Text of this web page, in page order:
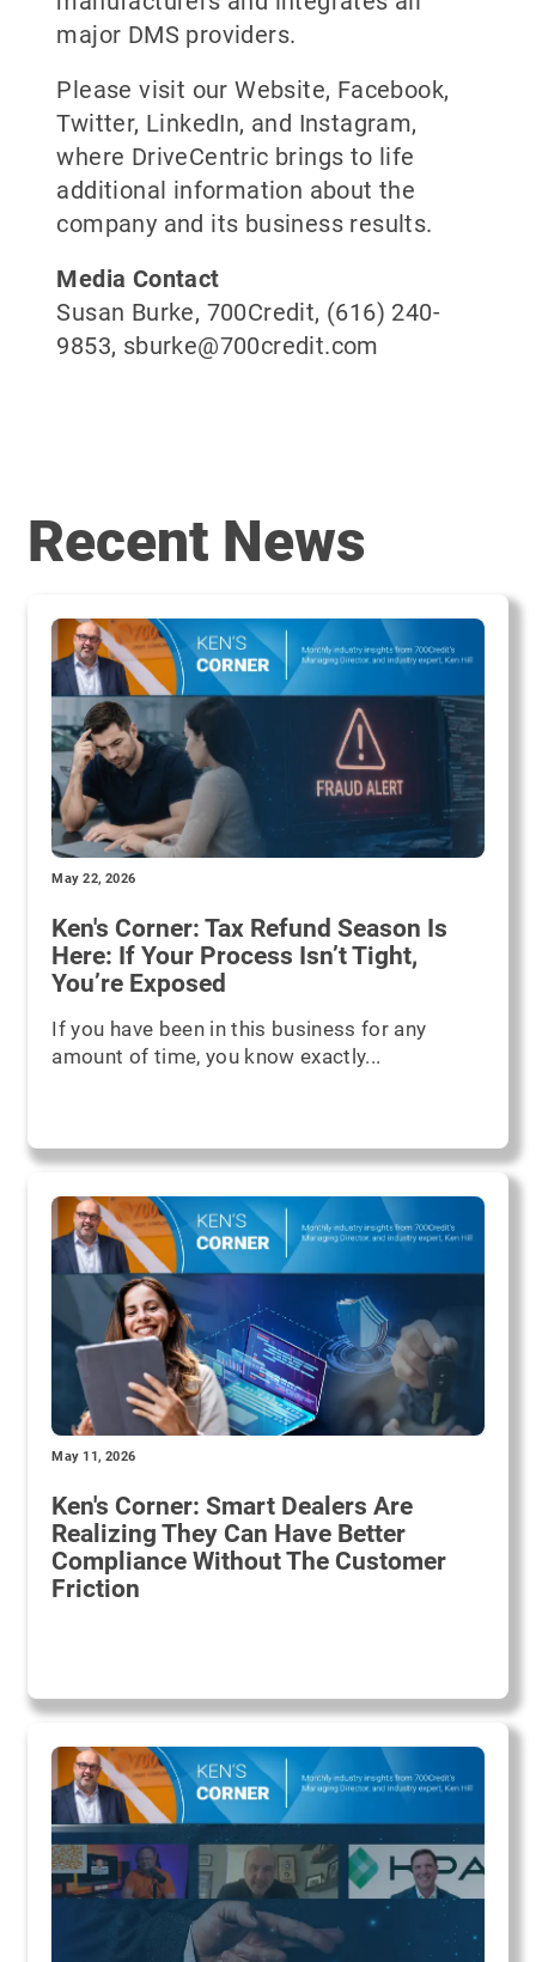
major DMS providers.
Please visit our Website, Facebook,
Twitter, LinkedIn, and Instagram,
where DriveCentric brings to life
additional information about the
company and its business results.
Media Contact
Susan Burke, 700Credit, (616) 240-
9853, sburke@700credit.com
Recent News
May 22, 2026
Ken's Corner: Tax Refund Season Is
Here: If Your Process Isn’t Tight,
You’re Exposed
If you have been in this business for any
amount of time, you know exactly...
May 11, 2026
Ken's Corner: Smart Dealers Are
Realizing They Can Have Better
Compliance Without The Customer
Friction